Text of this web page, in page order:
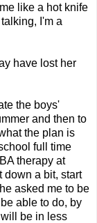
like a hot knife
I'm a
have lost her
the boys'
and then to
the plan is
full time
therapy at
down a bit, start
asked me to be
able to do, by
be in less